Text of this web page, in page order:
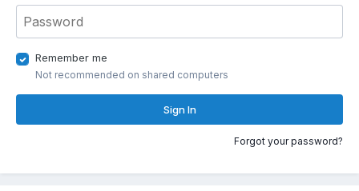
Remember me
Not recommended on shared computers
Sign In
Forgot your password?